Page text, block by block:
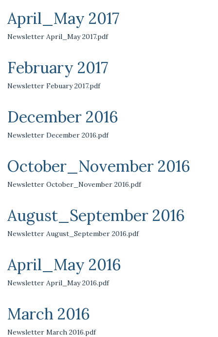
April_May 2017
Newsletter April_May 2017.pdf
February 2017
Newsletter Febuary 2017.pdf
December 2016
Newsletter December 2016.pdf
October_November 2016
Newsletter October_November 2016.pdf
August_September 2016
Newsletter August_September 2016.pdf
April_May 2016
Newsletter April_May 2016.pdf
March 2016
Newsletter March 2016.pdf